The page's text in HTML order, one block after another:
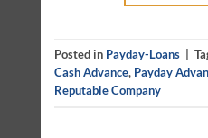
Posted in Payday-Loans
Cash Advance, Payday
Reputable Company